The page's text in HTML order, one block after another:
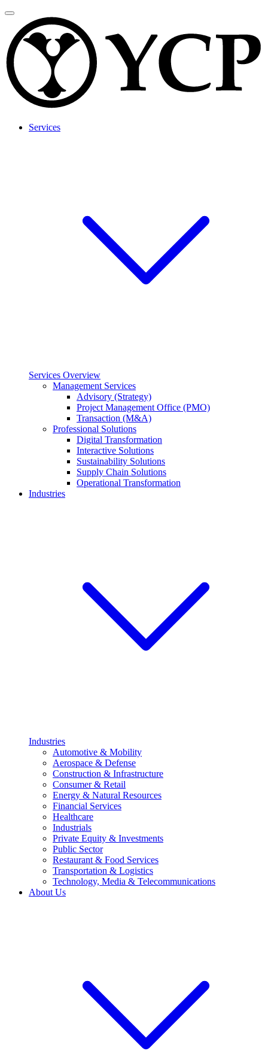
Services
Services Overview
Management Services
Advisory (Strategy)
Project Management Office (PMO)
Transaction (M&A)
Professional Solutions
Digital Transformation
Interactive Solutions
Sustainability Solutions
Supply Chain Solutions
Operational Transformation
Industries
Industries
Automotive & Mobility
Aerospace & Defense
Construction & Infrastructure
Consumer & Retail
Energy & Natural Resources
Financial Services
Healthcare
Industrials
Private Equity & Investments
Public Sector
Restaurant & Food Services
Transportation & Logistics
Technology, Media & Telecommunications
About Us